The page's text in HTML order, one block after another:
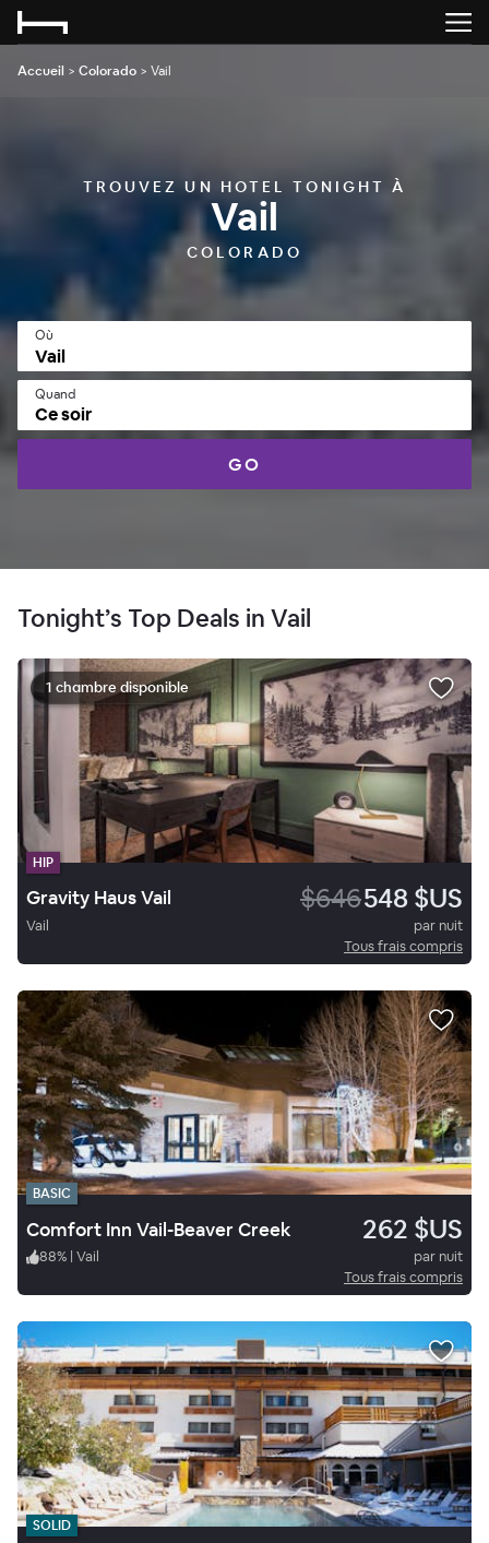
Accueil > Colorado > Vail
TROUVEZ UN HOTEL TONIGHT À
Vail
COLORADO
Où
Quand
Ce soir
GO
Tonight’s Top Deals in Vail
1 chambre disponible
HIP
Gravity Haus Vail $646548 $US
Vail
par nuit
Tous frais compris
BASIC
Comfort Inn Vail-Beaver Creek 262 $US
88% | Vail
par nuit
Tous frais compris
SOLID